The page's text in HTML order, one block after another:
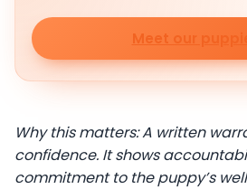
Meet our
Why this matters: A written
confidence. It shows
commitment to the puppy’s